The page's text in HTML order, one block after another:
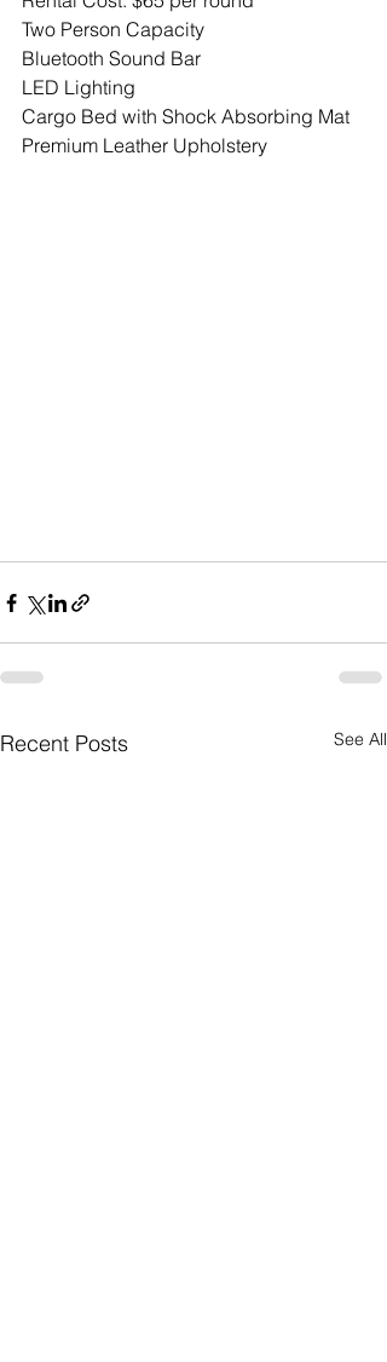
Two Person Capacity
Bluetooth Sound Bar
LED Lighting
Cargo Bed with Shock Absorbing Mat
Premium Leather Upholstery
Recent Posts See All